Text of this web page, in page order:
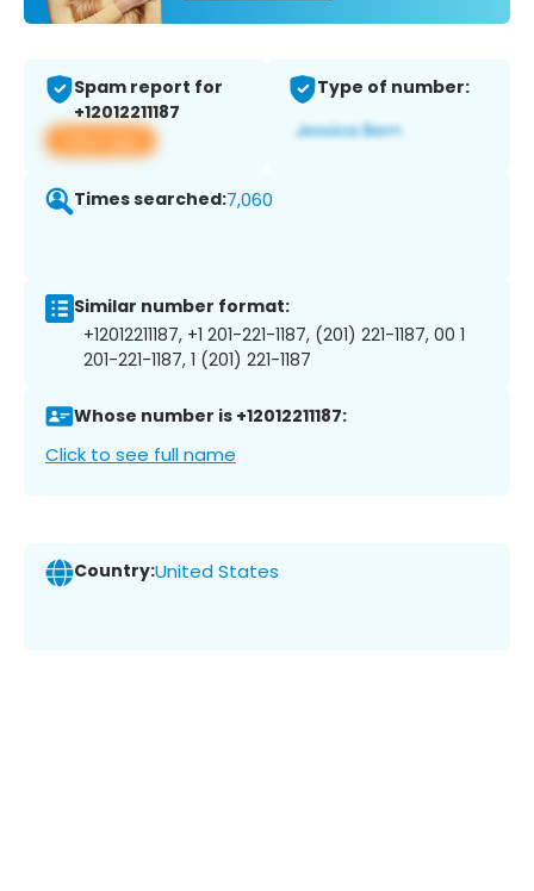
Spam report for
+12012211187
View app
Type of number:
Times searched:7,060
Similar number format:
+12012211187, +1 201-221-1187, (201) 221-1187, 00 1
201-221-1187, 1 (201) 221-1187
Whose number is +12012211187:
Click to see full name
Country:United States